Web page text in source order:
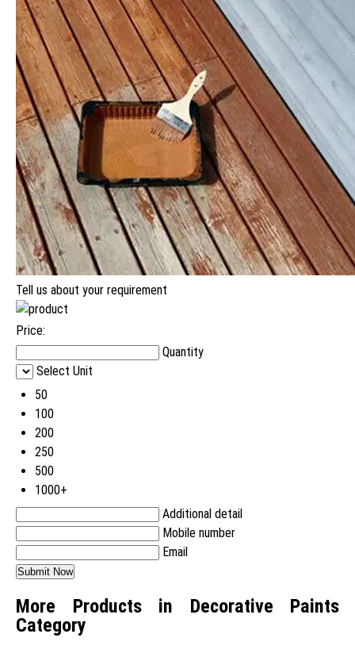
Tell us about your requirement
Price:
Quantity
Select Unit
50
100
200
250
500
1000+
Additional detail
Mobile number
Email
More Products in Decorative Paints
Category